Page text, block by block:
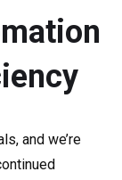
and we’re